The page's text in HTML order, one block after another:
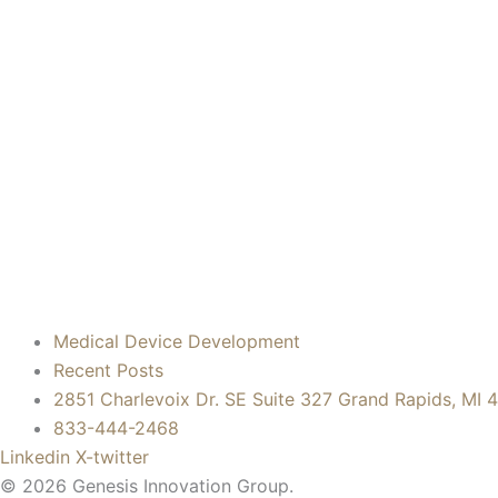
Medical Device Development
Recent Posts
2851 Charlevoix Dr. SE Suite 327 Grand Rapids, MI
833-444-2468
Linkedin X-twitter
© 2026 Genesis Innovation Group.